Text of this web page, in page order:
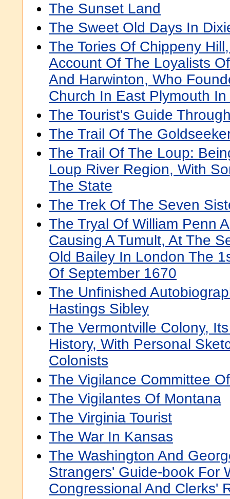
The Sunset Land
The Sweet Old Days In
The Tories Of Chippeny
Account Of The Loyalists
And Harwinton, Who
Church In East Plymouth
The Tourist's Guide
The Trail Of The
The Trail Of The Loup:
Loup River Region, With
The State
The Trek Of The Seven
The Tryal Of William Penn
Causing A Tumult, At The
Old Bailey In London The
Of September 1670
The Unfinished
Hastings Sibley
The Vermontville Colony,
History, With Personal
Colonists
The Vigilance Committee
The Vigilantes Of Montana
The Virginia Tourist
The War In Kansas
The Washington And
Strangers' Guide-book For
Congressional And Clerks'